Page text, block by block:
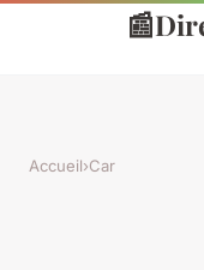
📰
Accueil›Car